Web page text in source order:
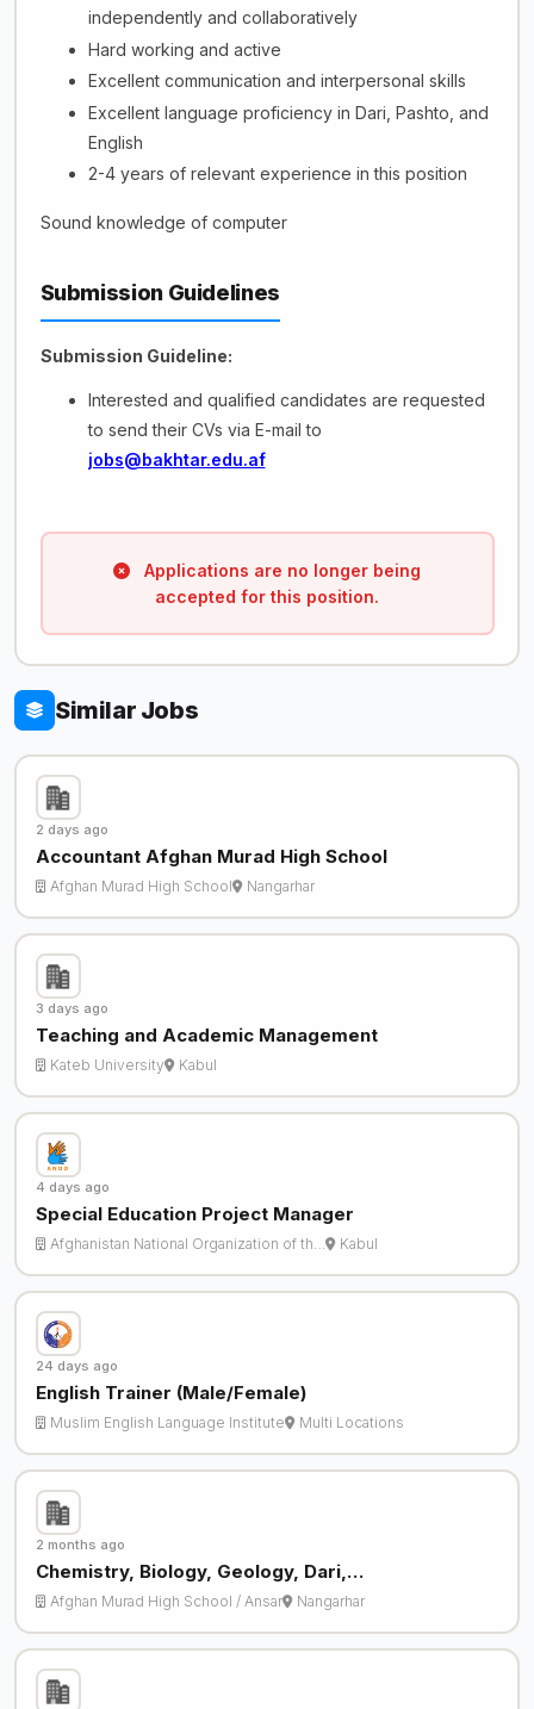
independently and collaboratively
Hard working and active
Excellent communication and interpersonal skills
Excellent language proficiency in Dari, Pashto, and
English
2-4 years of relevant experience in this position
Sound knowledge of computer
Submission Guidelines
Submission Guideline:
Interested and qualified candidates are requested
to send their CVs via E-mail to
jobs@bakhtar.edu.af
Applications are no longer being
accepted for this position.
Similar Jobs
2 days ago
Accountant Afghan Murad High School
Afghan Murad High School Nangarhar
3 days ago
Teaching and Academic Management
Kateb University Kabul
4 days ago
Special Education Project Manager
Afghanistan National Organization of th… Kabul
24 days ago
English Trainer (Male/Female)
Muslim English Language Institute Multi Locations
2 months ago
Chemistry, Biology, Geology, Dari,…
Afghan Murad High School / Ansar Nangarhar